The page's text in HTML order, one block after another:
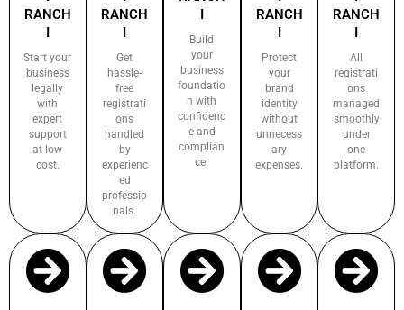
RANCH
I
Start your
business
legally
with
expert
support
at low
cost.
RANCH
I
Get
hassle-
free
registrati
ons
handled
by
experienc
ed
professio
nals.
I
Build
your
business
foundatio
n with
confidenc
e and
complian
ce.
RANCH
I
Protect
your
brand
identity
without
unnecess
ary
expenses.
RANCH
I
All
registrati
ons
managed
smoothly
under
one
platform.